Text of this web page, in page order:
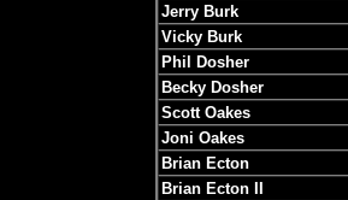
Jerry Burk
Vicky Burk
Phil Dosher
Becky Dosher
Scott Oakes
Joni Oakes
Brian Ecton
Brian Ecton II